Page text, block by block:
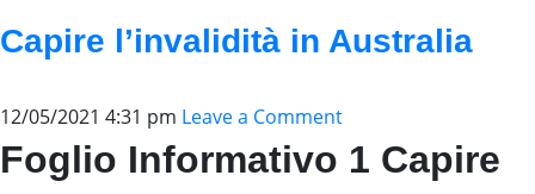
Capire l’invalidità in Australia
12/05/2021 4:31 pm Leave a Comment
Foglio Informativo 1 Capire